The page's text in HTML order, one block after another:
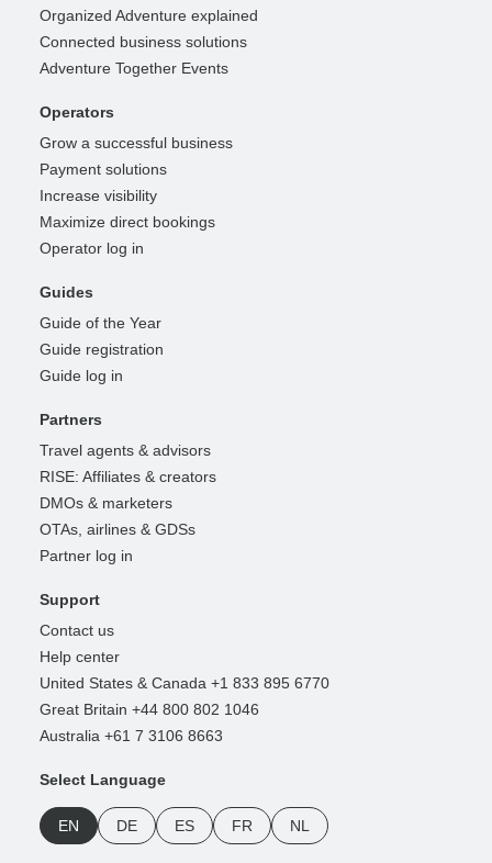
Organized Adventure explained
Connected business solutions
Adventure Together Events
Operators
Grow a successful business
Payment solutions
Increase visibility
Maximize direct bookings
Operator log in
Guides
Guide of the Year
Guide registration
Guide log in
Partners
Travel agents & advisors
RISE: Affiliates & creators
DMOs & marketers
OTAs, airlines & GDSs
Partner log in
Support
Contact us
Help center
United States & Canada +1 833 895 6770
Great Britain +44 800 802 1046
Australia +61 7 3106 8663
Select Language
EN DE ES FR NL